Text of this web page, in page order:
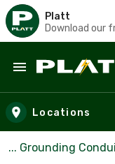
Platt
Download our
Skip to main
Locations
... Grounding